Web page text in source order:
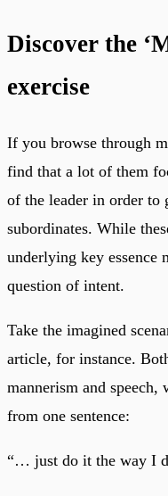
Discover the
exercise
If you browse through
find that a lot of them
of the leader in order to
subordinates. While
underlying key essence
question of intent.
Take the imagined
article, for instance.
mannerism and
from one sentence:
“… just do it the way I